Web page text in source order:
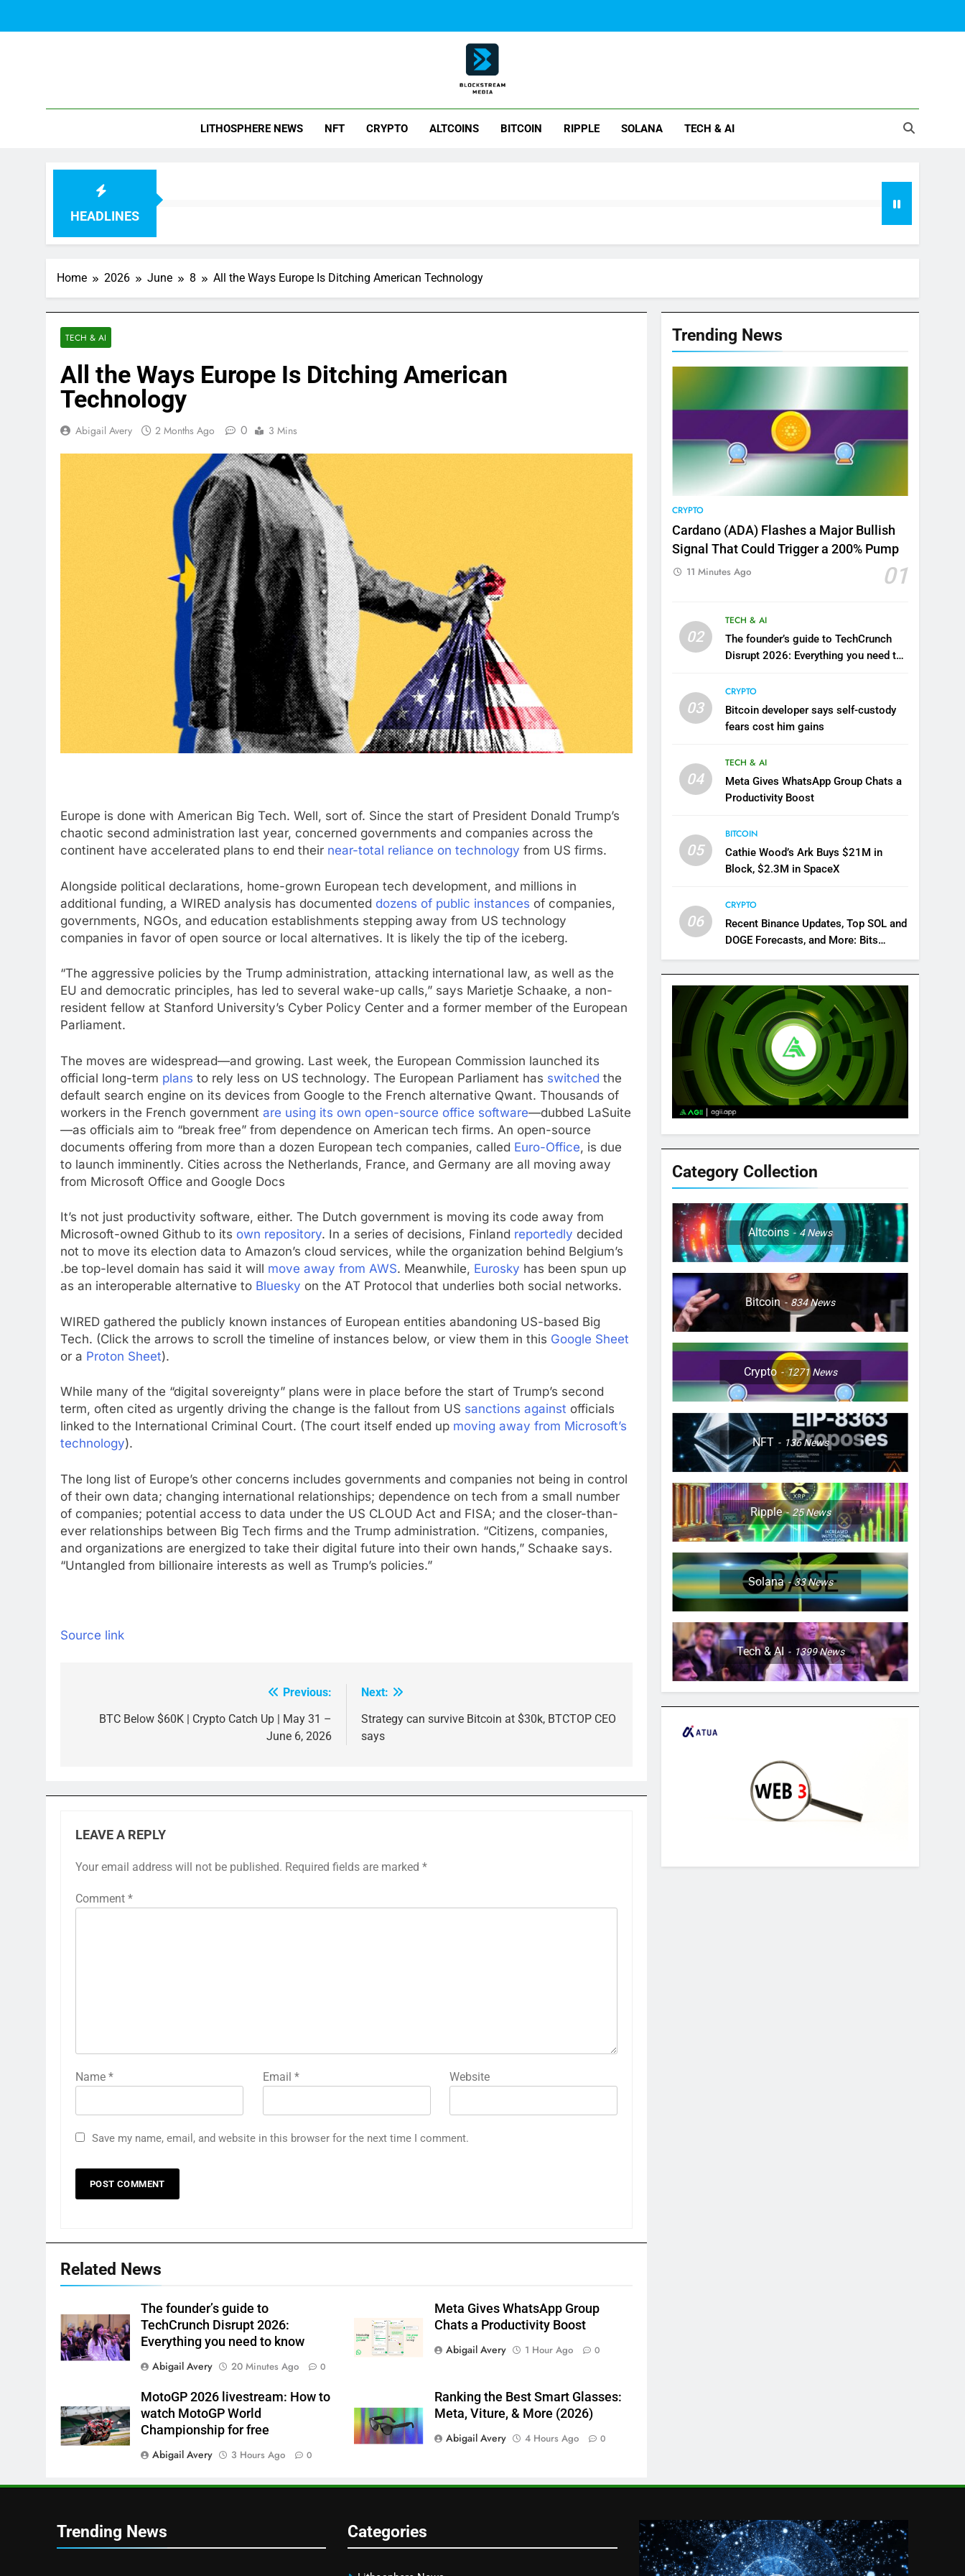
Block Stream Media
LITHOSPHERE NEWS NFT CRYPTO ALTCOINS BITCOIN RIPPLE SOLANA TECH & AI
HEADLINES
Home 2026 June 8 All the Ways Europe Is Ditching American Technology
TECH & AI
All the Ways Europe Is Ditching American
Technology
Abigail Avery 2 Months Ago 0 3 Mins
Europe is done with American Big Tech. Well, sort of. Since the start of President Donald Trump’s
chaotic second administration last year, concerned governments and companies across the
continent have accelerated plans to end their near-total reliance on technology from US firms.
Alongside political declarations, home-grown European tech development, and millions in
additional funding, a WIRED analysis has documented dozens of public instances of companies,
governments, NGOs, and education establishments stepping away from US technology
companies in favor of open source or local alternatives. It is likely the tip of the iceberg.
“The aggressive policies by the Trump administration, attacking international law, as well as the
EU and democratic principles, has led to several wake-up calls,” says Marietje Schaake, a non-
resident fellow at Stanford University’s Cyber Policy Center and a former member of the European
Parliament.
The moves are widespread—and growing. Last week, the European Commission launched its
official long-term plans to rely less on US technology. The European Parliament has switched the
default search engine on its devices from Google to the French alternative Qwant. Thousands of
workers in the French government are using its own open-source office software—dubbed LaSuite
—as officials aim to “break free” from dependence on American tech firms. An open-source
documents offering from more than a dozen European tech companies, called Euro-Office, is due
to launch imminently. Cities across the Netherlands, France, and Germany are all moving away
from Microsoft Office and Google Docs
It’s not just productivity software, either. The Dutch government is moving its code away from
Microsoft-owned Github to its own repository. In a series of decisions, Finland reportedly decided
not to move its election data to Amazon’s cloud services, while the organization behind Belgium’s
.be top-level domain has said it will move away from AWS. Meanwhile, Eurosky has been spun up
as an interoperable alternative to Bluesky on the AT Protocol that underlies both social networks.
WIRED gathered the publicly known instances of European entities abandoning US-based Big
Tech. (Click the arrows to scroll the timeline of instances below, or view them in this Google Sheet
or a Proton Sheet).
While many of the “digital sovereignty” plans were in place before the start of Trump’s second
term, often cited as urgently driving the change is the fallout from US sanctions against officials
linked to the International Criminal Court. (The court itself ended up moving away from Microsoft’s
technology).
The long list of Europe’s other concerns includes governments and companies not being in control
of their own data; changing international relationships; dependence on tech from a small number
of companies; potential access to data under the US CLOUD Act and FISA; and the closer-than-
ever relationships between Big Tech firms and the Trump administration. “Citizens, companies,
and organizations are energized to take their digital future into their own hands,” Schaake says.
“Untangled from billionaire interests as well as Trump’s policies.”
Source link
navigation
Previous:
BTC Below $60K | Crypto Catch Up | May 31 –
June 6, 2026
Next:
Strategy can survive Bitcoin at $30k, BTCTOP CEO
says
LEAVE A REPLY
Your email address will not be published. Required fields are marked *
Comment *
Name * Email * Website
Save my name, email, and website in this browser for the next time I comment.
Related News
The founder’s guide to
TechCrunch Disrupt 2026:
Everything you need to know
Abigail Avery
20 Minutes Ago 0
Meta Gives WhatsApp Group
Chats a Productivity Boost
Abigail Avery
1 Hour Ago 0
MotoGP 2026 livestream: How to
watch MotoGP World
Championship for free
Abigail Avery
3 Hours Ago 0
Ranking the Best Smart Glasses:
Meta, Viture, & More (2026)
Abigail Avery
4 Hours Ago 0
Trending News
CRYPTO
Cardano (ADA) Flashes a Major Bullish
Signal That Could Trigger a 200% Pump
01
11 Minutes Ago
02
TECH & AI
The founder’s guide to TechCrunch
Disrupt 2026: Everything you need to
03
CRYPTO
Bitcoin developer says self-custody
fears cost him gains
04
TECH & AI
Meta Gives WhatsApp Group Chats a
Productivity Boost
05
BITCOIN
Cathie Wood’s Ark Buys $21M in
Block, $2.3M in SpaceX
06
CRYPTO
Recent Binance Updates, Top SOL and
DOGE Forecasts, and More: Bits
Recap August 7
Category Collection
Altcoins 4News
Bitcoin 834News
Crypto 1271News
NFT 136News
Ripple 25News
Solana 33News
Tech & AI 1399News
Trending News Categories